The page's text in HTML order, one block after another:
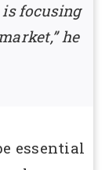
focusing
he
essential